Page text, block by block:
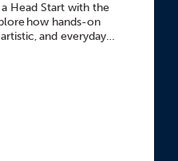
Head Start with the
how hands-on
and everyday